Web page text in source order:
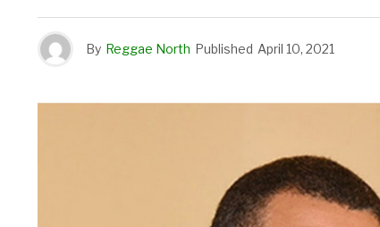
By Reggae North Published April 10, 2021